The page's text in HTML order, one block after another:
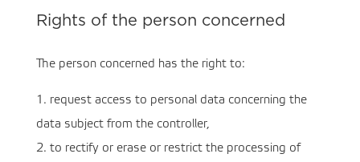
Rights of the person concerned
The person concerned has the right to:
1. request access to personal data concerning the
data subject from the controller,
2. to rectify or erase or restrict the processing of